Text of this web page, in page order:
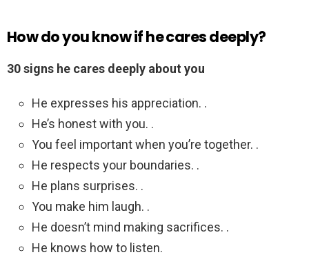
How do you know if he cares deeply?
30 signs he cares deeply about you
He expresses his appreciation. .
He’s honest with you. .
You feel important when you’re together. .
He respects your boundaries. .
He plans surprises. .
You make him laugh. .
He doesn’t mind making sacrifices. .
He knows how to listen.